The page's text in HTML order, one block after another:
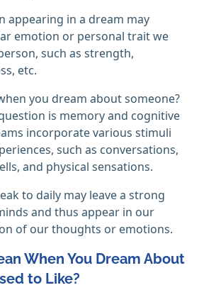
appearing in a dream may
emotion or personal trait we
such as strength,
etc.
you dream about someone?
is memory and cognitive
incorporate various stimuli
such as conversations,
and physical sensations.
to daily may leave a strong
and thus appear in our
of our thoughts or emotions.
When You Dream About
to Like?